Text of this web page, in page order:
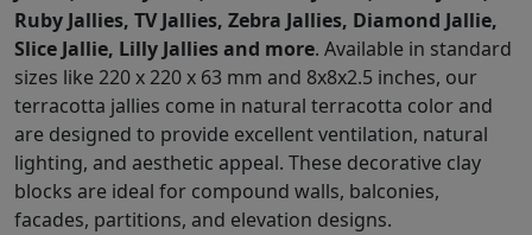
Ruby Jallies, TV Jallies, Zebra Jallies, Diamond Jallie,
Slice Jallie, Lilly Jallies and more. Available in standard
sizes like 220 x 220 x 63 mm and 8x8x2.5 inches, our
terracotta jallies come in natural terracotta color and
are designed to provide excellent ventilation, natural
lighting, and aesthetic appeal. These decorative clay
blocks are ideal for compound walls, balconies,
facades, partitions, and elevation designs.